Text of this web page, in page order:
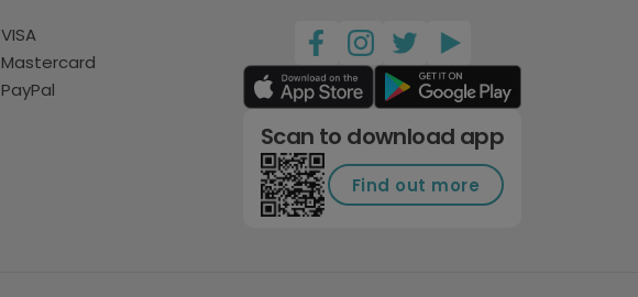
VISA
Mastercard
PayPal
Scan to download app
Find out more